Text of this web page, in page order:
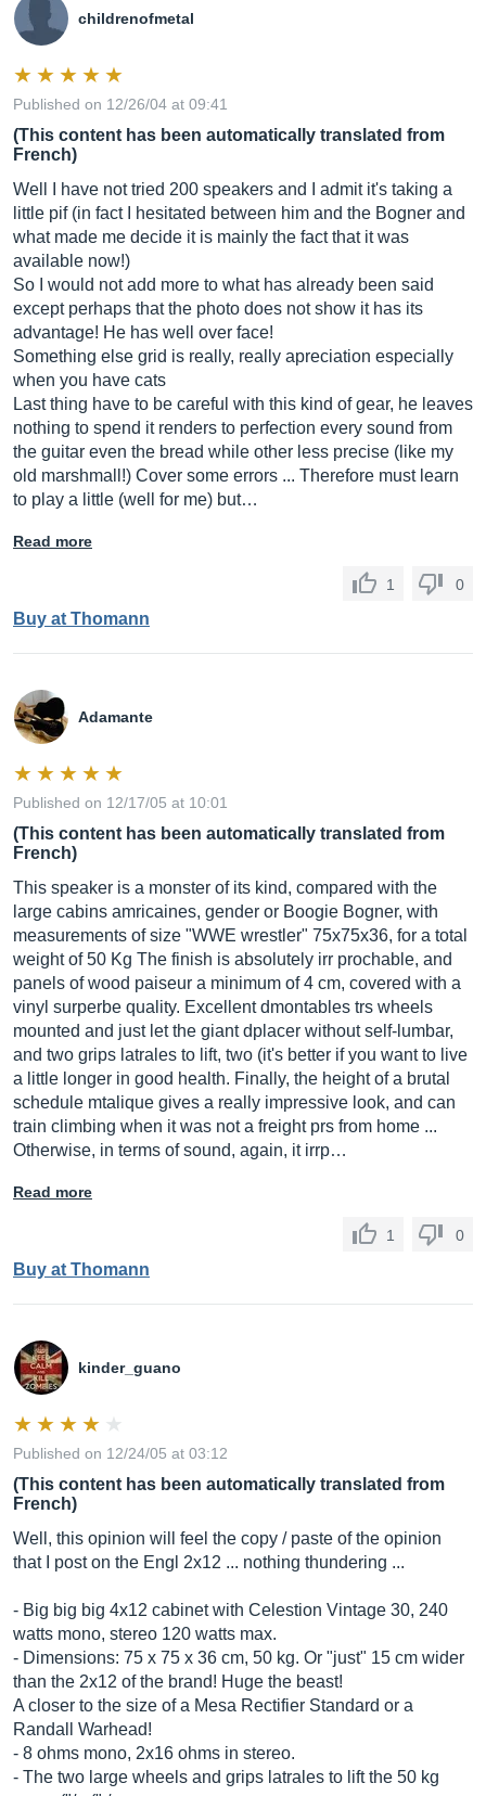
childrenofmetal
Published on 12/26/04 at 09:41
(This content has been automatically translated from
French)
Well I have not tried 200 speakers and I admit it's taking a
little pif (in fact I hesitated between him and the Bogner and
what made me decide it is mainly the fact that it was
available now!)
So I would not add more to what has already been said
except perhaps that the photo does not show it has its
advantage! He has well over face!
Something else grid is really, really apreciation especially
when you have cats
Last thing have to be careful with this kind of gear, he leaves
nothing to spend it renders to perfection every sound from
the guitar even the bread while other less precise (like my
old marshmall!) Cover some errors ... Therefore must learn
to play a little (well for me) but…
Read more
1 0
Buy at Thomann
Adamante
Published on 12/17/05 at 10:01
(This content has been automatically translated from
French)
This speaker is a monster of its kind, compared with the
large cabins amricaines, gender or Boogie Bogner, with
measurements of size "WWE wrestler" 75x75x36, for a total
weight of 50 Kg The finish is absolutely irr prochable, and
panels of wood paiseur a minimum of 4 cm, covered with a
vinyl surperbe quality. Excellent dmontables trs wheels
mounted and just let the giant dplacer without self-lumbar,
and two grips latrales to lift, two (it's better if you want to live
a little longer in good health. Finally, the height of a brutal
schedule mtalique gives a really impressive look, and can
train climbing when it was not a freight prs from home ...
Otherwise, in terms of sound, again, it irrp…
Read more
1 0
Buy at Thomann
kinder_guano
Published on 12/24/05 at 03:12
(This content has been automatically translated from
French)
Well, this opinion will feel the copy / paste of the opinion
that I post on the Engl 2x12 ... nothing thundering ...
- Big big big 4x12 cabinet with Celestion Vintage 30, 240
watts mono, stereo 120 watts max.
- Dimensions: 75 x 75 x 36 cm, 50 kg. Or "just" 15 cm wider
than the 2x12 of the brand! Huge the beast!
A closer to the size of a Mesa Rectifier Standard or a
Randall Warhead!
- 8 ohms mono, 2x16 ohms in stereo.
- The two large wheels and grips latrales to lift the 50 kg